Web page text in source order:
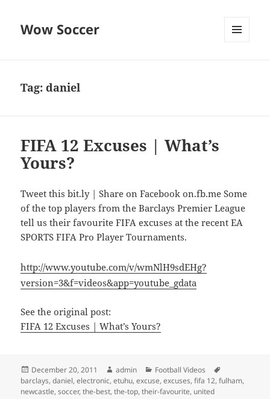
Wow Soccer
Tag:daniel
FIFA 12 Excuses | What’s
Yours?
Tweet this bit.ly | Share on Facebook on.fb.me Some
of the top players from the Barclays Premier League
tell us their favourite FIFA excuses at the recent EA
SPORTS FIFA Pro Player Tournaments.
http://www.youtube.com/v/wmNlH9sdEHg?
version=3&f=videos&app=youtube_gdata
See the original post:
FIFA 12 Excuses | What’s Yours?
Posted
on
December 20, 2011 Author
admin Categories
Football Videos
barclays,daniel,electronic,etuhu,excuse,excuses,fifa 12,fulham,
newcastle,soccer,the-best,the-top,their-favourite, united